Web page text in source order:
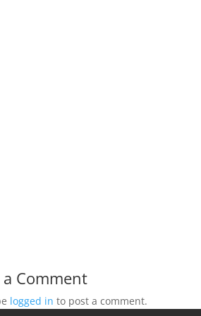
Comment
logged in to post a comment.